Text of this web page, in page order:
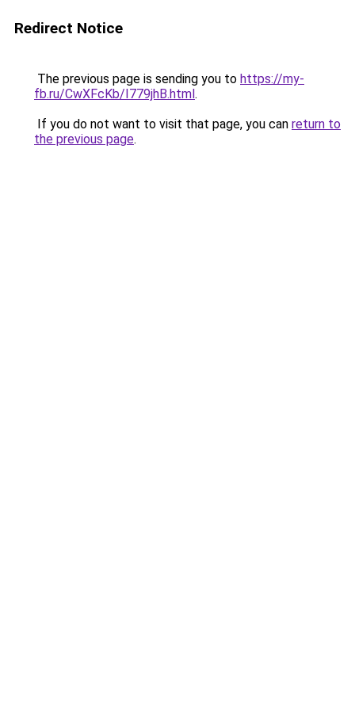
Redirect Notice
The previous page is sending you to https://my-
fb.ru/CwXFcKb/I779jhB.html.
If you do not want to visit that page, you can return to
the previous page.